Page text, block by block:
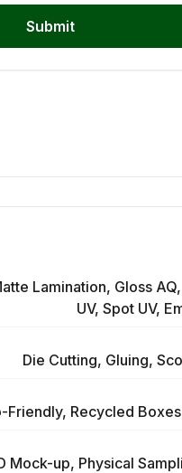
Submit
Lamination, Gloss
UV, Spot UV,
Die Cutting, Gluing,
Friendly, Recycled
Mock-up, Physical